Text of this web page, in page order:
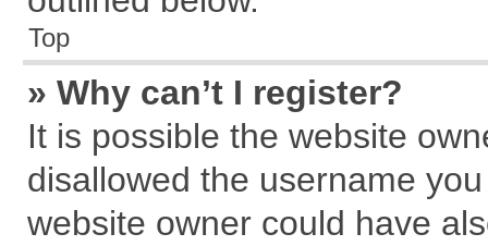
Top
» Why can’t I register?
It is possible the website
disallowed the username
website owner could have